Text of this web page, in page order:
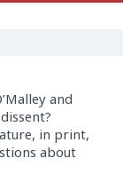
and
in print,
about